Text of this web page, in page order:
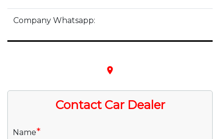
Company Whatsapp:
place
Contact Car Dealer
Name*